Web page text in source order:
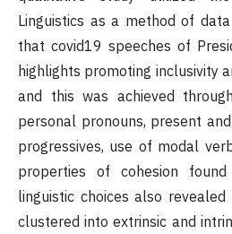
Linguistics as a method of
that covid19 speeches of
highlights promoting inclusivity
and this was achieved
personal pronouns, present
progressives, use of modal
properties of cohesion
linguistic choices also
clustered into extrinsic and